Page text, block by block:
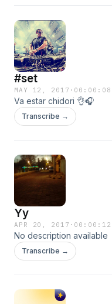
#set
MAY 12, 2017 · 00:00:08
Va estar chidori 👌🎧
Transcribe →
Yy
APR 20, 2017 · 00:00:12
No description available
Transcribe →